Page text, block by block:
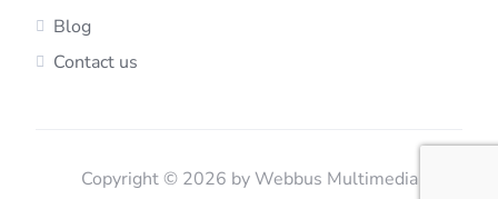
Blog
Contact us
Copyright © 2026 by Webbus Multimedia